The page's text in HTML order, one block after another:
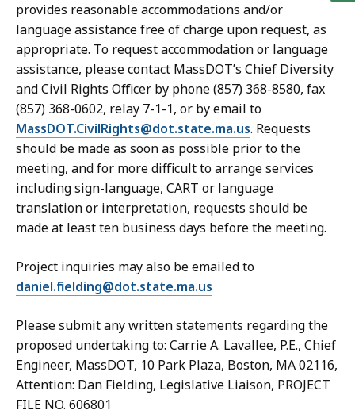
provides reasonable accommodations and/or
language assistance free of charge upon request, as
appropriate. To request accommodation or language
assistance, please contact MassDOT’s Chief Diversity
and Civil Rights Officer by phone (857) 368-8580, fax
(857) 368-0602, relay 7-1-1, or by email to
MassDOT.CivilRights@dot.state.ma.us. Requests
should be made as soon as possible prior to the
meeting, and for more difficult to arrange services
including sign-language, CART or language
translation or interpretation, requests should be
made at least ten business days before the meeting.
Project inquiries may also be emailed to
daniel.fielding@dot.state.ma.us
Please submit any written statements regarding the
proposed undertaking to: Carrie A. Lavallee, P.E., Chief
Engineer, MassDOT, 10 Park Plaza, Boston, MA 02116,
Attention: Dan Fielding, Legislative Liaison, PROJECT
FILE NO. 606801